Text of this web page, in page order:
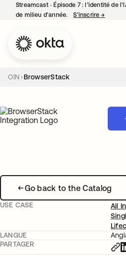
Streamcast ‑ Épisode 7 : l’identité de
de milieu d’année.
S’inscrire→
OIN BrowserStack
Go back to the Catalog
USE CASE
All
LANGUE
PARTAGER